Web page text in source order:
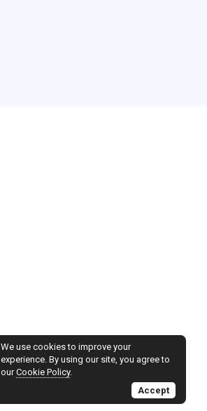
We use cookies to improve your
experience. By using our site, you agree to
ourCookie Policy.
Accept